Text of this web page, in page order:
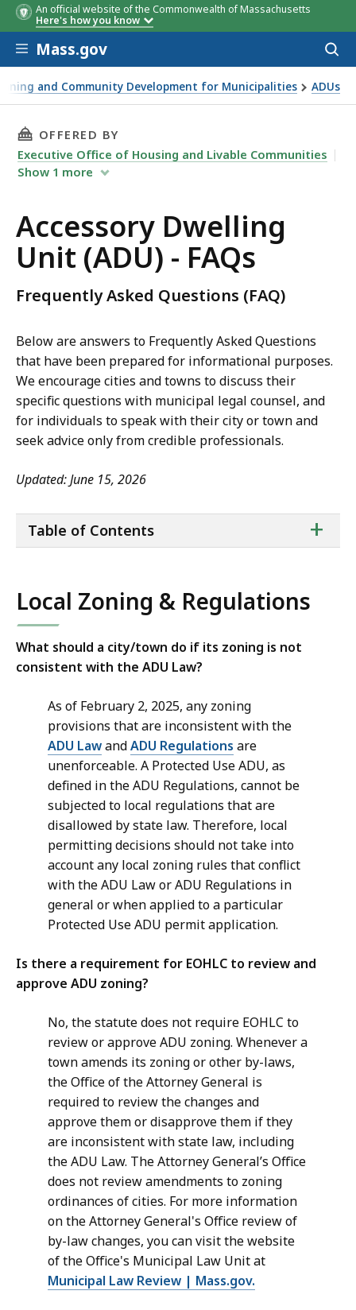
An official website of the Commonwealth of Massachusetts
Here's how you know
Skip to main content
Mass.gov
and Community Development for Municipalities ADUs
THIS PAGE, ACCESSORY DWELLING UNIT
OFFERED BY
Executive Office of Housing and Livable Communities
Show 1 more
Accessory Dwelling
Unit (ADU) - FAQs
Frequently Asked Questions (FAQ)
Below are answers to Frequently Asked Questions
that have been prepared for informational purposes.
We encourage cities and towns to discuss their
specific questions with municipal legal counsel, and
for individuals to speak with their city or town and
seek advice only from credible professionals.
Updated: June 15, 2026
of
+
Table of Contents
Local Zoning & Regulations
What should a city/town do if its zoning is not
consistent with the ADU Law?
As of February 2, 2025, any zoning
provisions that are inconsistent with the
ADU LawandADU Regulations are
unenforceable. A Protected Use ADU, as
defined in the ADU Regulations, cannot be
subjected to local regulations that are
disallowed by state law. Therefore, local
permitting decisions should not take into
account any local zoning rules that conflict
with the ADU Law or ADU Regulations in
general or when applied to a particular
Protected Use ADU permit application.
Is there a requirement for EOHLC to review and
approve ADU zoning?
No, the statute does not require EOHLC to
review or approve ADU zoning. Whenever a
town amends its zoning or other by-laws,
the Office of the Attorney General is
required to review the changes and
approve them or disapprove them if they
are inconsistent with state law, including
the ADU Law. The Attorney General’s Office
does not review amendments to zoning
ordinances of cities. For more information
on the Attorney General's Office review of
by-law changes, you can visit the website
of the Office's Municipal Law Unit at
Municipal Law Review | Mass.gov.